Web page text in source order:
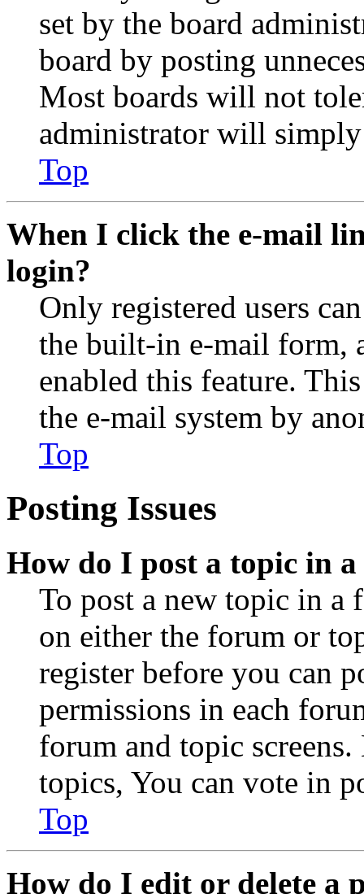
set by the board
board by posting
Most boards will not
administrator will
Top
When I click the e-mail
login?
Only registered users
the built-in e-mail form,
enabled this feature.
the e-mail system by
Top
Posting Issues
How do I post a topic in
To post a new topic in a
on either the forum or
register before you can
permissions in each
forum and topic
topics, You can vote in
Top
How do I edit or delete a